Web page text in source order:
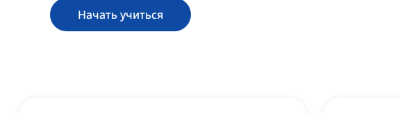
Начать учиться